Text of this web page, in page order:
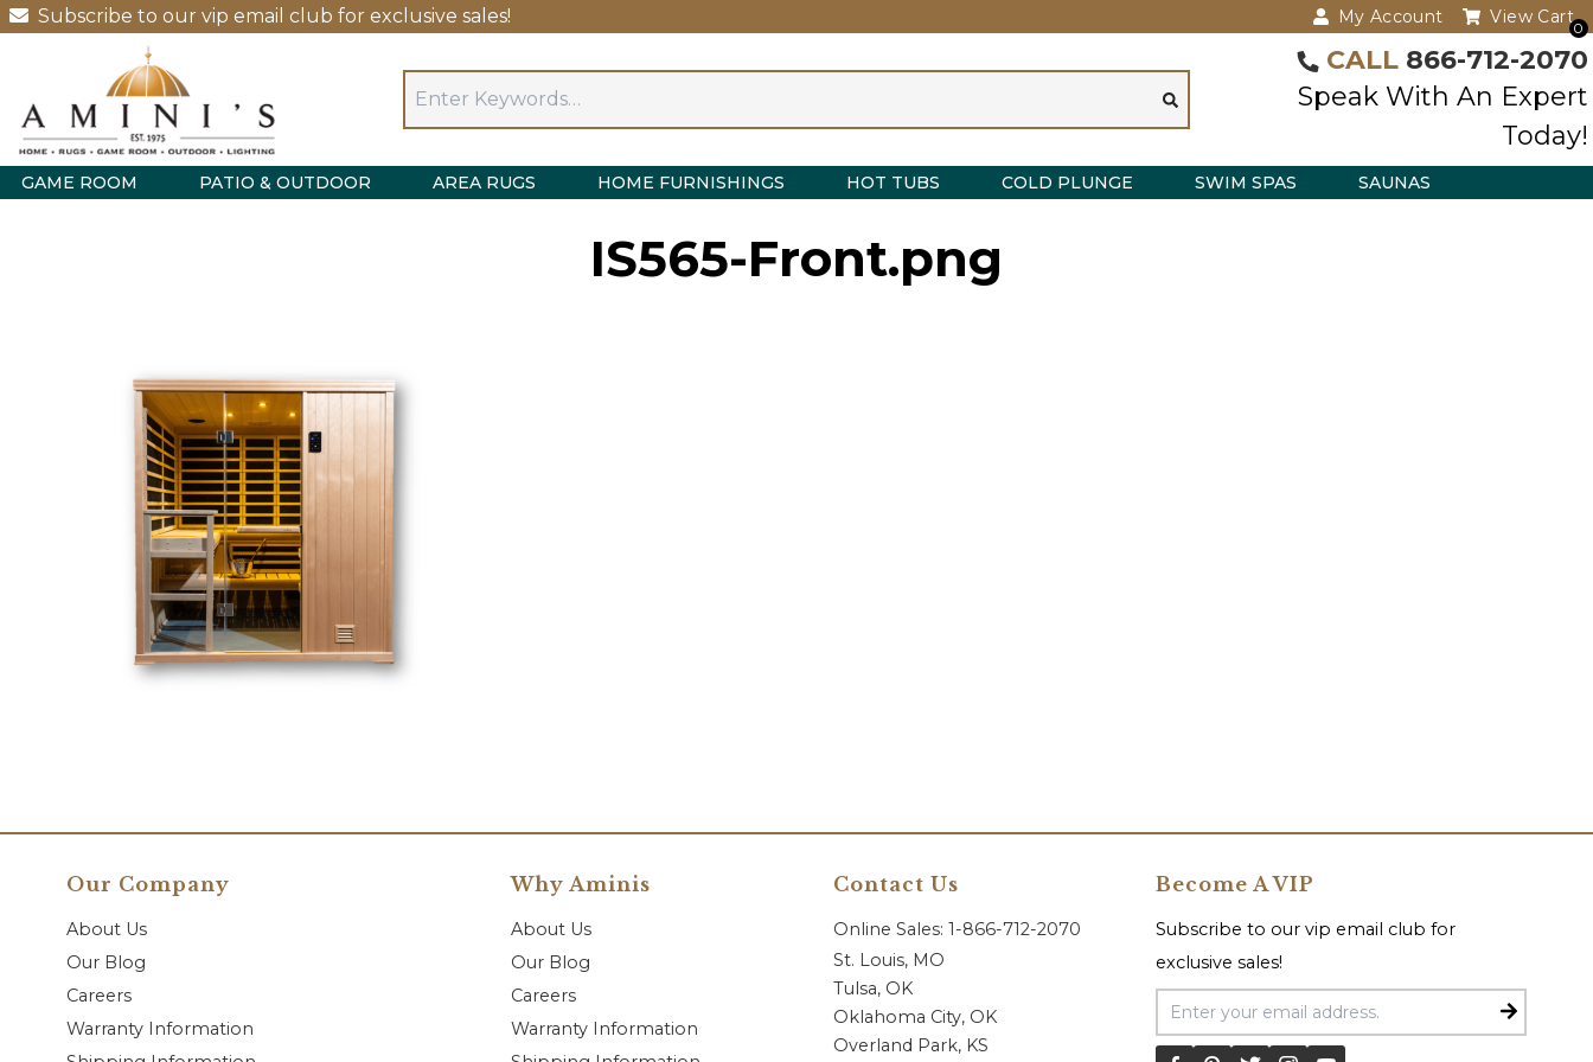
Subscribe to our vip email club for exclusive sales! My Account
0
View Cart
CALL 866-712-2070
Speak With An Expert
Today!
GAME ROOM PATIO & OUTDOOR AREA RUGS HOME FURNISHINGS HOT TUBS COLD PLUNGE SWIM SPAS SAUNAS
IS565-Front.png
Our Company
About Us
Our Blog
Careers
Warranty Information
Why Aminis
About Us
Our Blog
Careers
Warranty Information
Contact Us
Online Sales: 1-866-712-2070
St. Louis, MO
Tulsa, OK
Oklahoma City, OK
Overland Park, KS
Become A VIP
Subscribe to our vip email club for
exclusive sales!
Email Address